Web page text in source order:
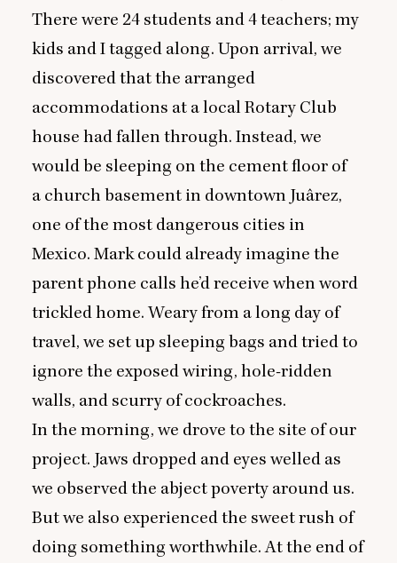
There were 24 students and4teachers; my
kids and I tagged along. Upon arrival, we
discovered that the arranged
accommodations at a local Rotary Club
house had fallen through. Instead, we
would be sleeping on the cement floor of
a church basement in downtown Juârez,
one of the most dangerous cities in
Mexico. Mark could already imagine the
parent phone calls he’d receive when word
trickled home. Weary from a long day of
travel, we set up sleeping bags and tried to
ignore the exposed wiring, hole-ridden
walls, and scurry of cockroaches.
In the morning, we drove to the site of our
project. Jaws dropped and eyes welled as
we observed the abject poverty around us.
But we also experienced the sweet rush of
doing something worthwhile. At the end of